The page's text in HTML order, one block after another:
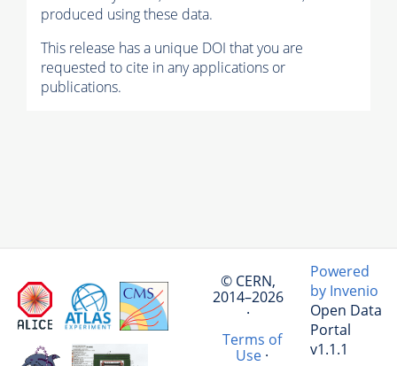
produced using these data.
This release has a unique DOI that you are
requested to cite in any applications or
publications.
© CERN,
2014–2026
·
Terms of
Use·
Powered
by Invenio
Open Data
Portal
v1.1.1